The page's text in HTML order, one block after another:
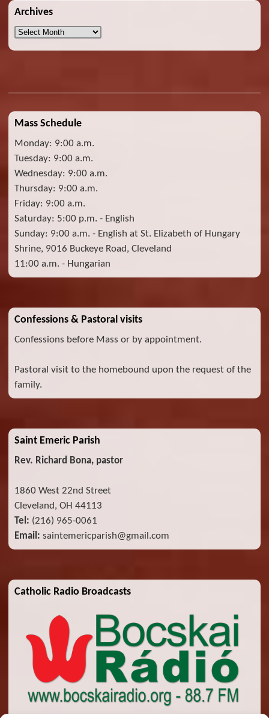
Archives
Archives
Mass Schedule
Monday: 9:00 a.m.
Tuesday: 9:00 a.m.
Wednesday: 9:00 a.m.
Thursday: 9:00 a.m.
Friday: 9:00 a.m.
Saturday: 5:00 p.m. - English
Sunday: 9:00 a.m. - English at St. Elizabeth of Hungary
Shrine, 9016 Buckeye Road, Cleveland
11:00 a.m. - Hungarian
Confessions & Pastoral visits
Confessions before Mass or by appointment.
Pastoral visit to the homebound upon the request of the
family.
Saint Emeric Parish
Rev. Richard Bona, pastor
1860 West 22nd Street
Cleveland, OH 44113
Tel: (216) 965-0061
Email: saintemericparish@gmail.com
Catholic Radio Broadcasts